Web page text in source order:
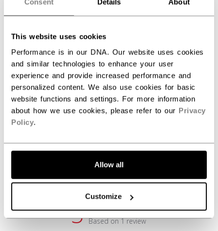
Consent Details About
This website uses cookies
Performance is in our DNA. Our website uses cookies
and similar technologies to enhance your user
experience and provide increased performance and
personalized content. We also use cookies for basic
website functions and settings. For more information
about how we use cookies, please refer to our Privacy
Policy.
Allow all
Customize
SPECIFICATIONS
ID
AGE GROUP
Senior
COLLECTION
JetSpeed
REVIEWS
Customer Reviews
5 Based on 1 review